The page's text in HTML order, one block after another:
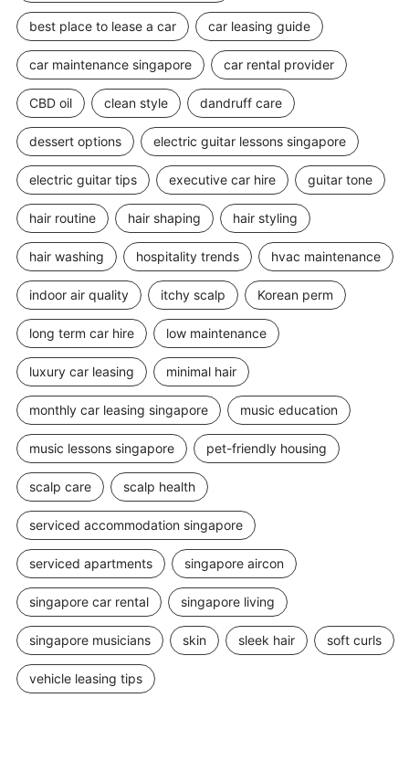
best place to lease a car car leasing guide
car maintenance singapore car rental provider
CBD oil clean style dandruff care
dessert options electric guitar lessons singapore
electric guitar tips executive car hire guitar tone
hair routine hair shaping hair styling
hair washing hospitality trends hvac maintenance
indoor air quality itchy scalp Korean perm
long term car hire low maintenance
luxury car leasing minimal hair
monthly car leasing singapore music education
music lessons singapore pet-friendly housing
scalp care scalp health
serviced accommodation singapore
serviced apartments singapore aircon
singapore car rental singapore living
singapore musicians skin sleek hair soft curls
vehicle leasing tips